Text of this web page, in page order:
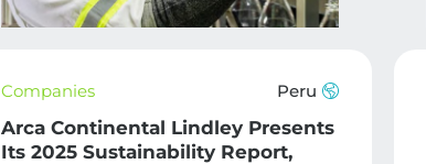
Companies Peru
Arca Continental Lindley Presents
Its 2025 Sustainability Report,